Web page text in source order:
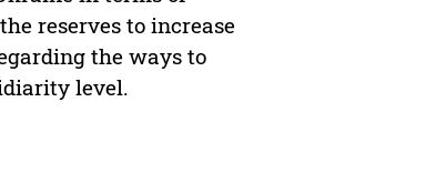
reserves to increase
the ways to
level.